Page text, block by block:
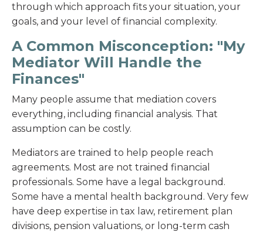
through which approach fits your situation, your
goals, and your level of financial complexity.
A Common Misconception: "My
Mediator Will Handle the
Finances"
Many people assume that mediation covers
everything, including financial analysis. That
assumption can be costly.
Mediators are trained to help people reach
agreements. Most are not trained financial
professionals. Some have a legal background.
Some have a mental health background. Very few
have deep expertise in tax law, retirement plan
divisions, pension valuations, or long-term cash